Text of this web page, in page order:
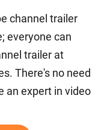
channel trailer
everyone can
trailer at
There's no need
an expert in video